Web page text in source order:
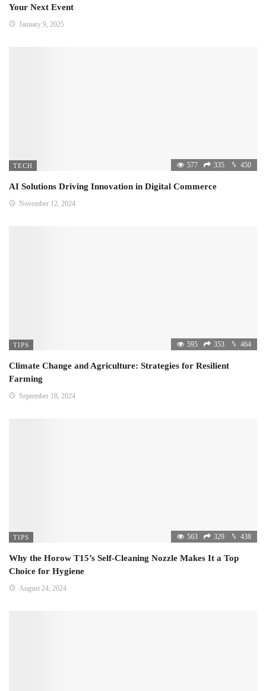
Your Next Event
January 9, 2025
TECH 577 335 450
AI Solutions Driving Innovation in Digital Commerce
November 12, 2024
TIPS 595 353 464
Climate Change and Agriculture: Strategies for Resilient
Farming
September 18, 2024
TIPS 563 329 438
Why the Horow T15’s Self-Cleaning Nozzle Makes It a Top
Choice for Hygiene
August 24, 2024